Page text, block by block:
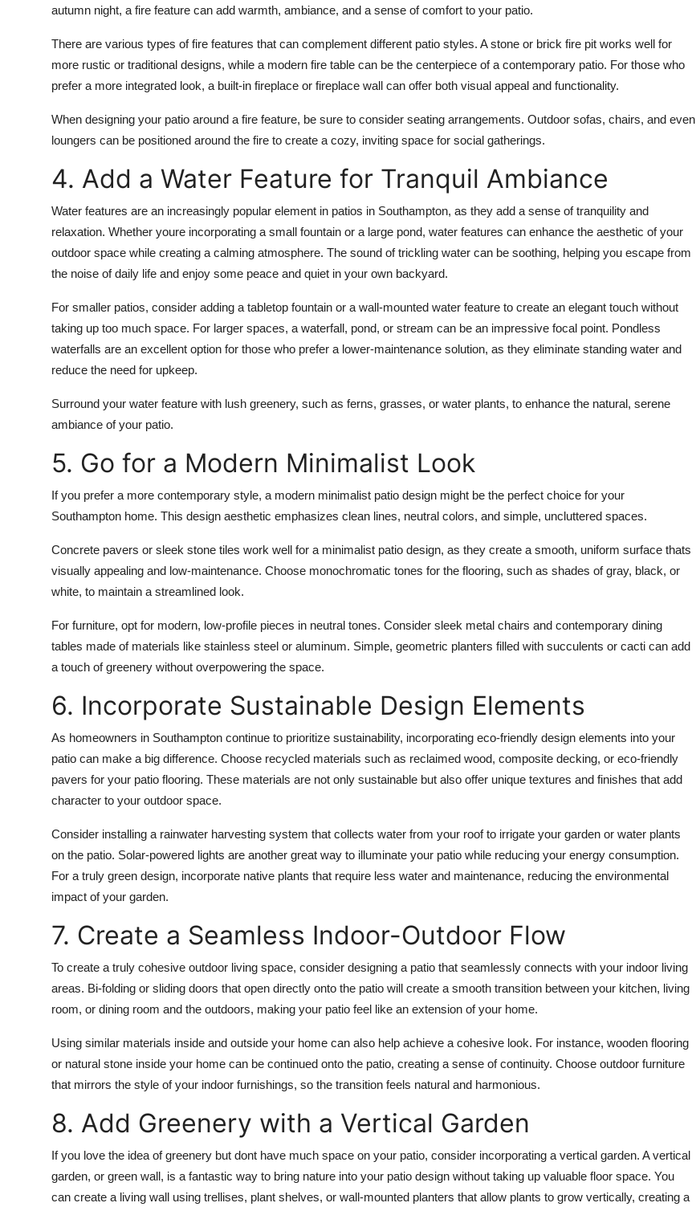
autumn night, a fire feature can add warmth, ambiance, and a sense of comfort to your patio.
There are various types of fire features that can complement different patio styles. Astone or brick fire pit works well for
more rustic or traditional designs, while a modern fire table can be the centerpiece of a contemporary patio. For those who
prefer a more integrated look, a built-in fireplace or fireplace wall can offer both visual appeal and functionality.
When designing your patio around a fire feature, be sure to consider seating arrangements. Outdoor sofas, chairs, and even
loungers can be positioned around the fire to create a cozy, inviting space for social gatherings.
4. Add a Water Feature for Tranquil Ambiance
Water features are an increasingly popular element in patios in Southampton, as they add a sense of tranquility and
relaxation. Whether youre incorporating a small fountain or a large pond, water features can enhance the aesthetic of your
outdoor space while creating a calming atmosphere. The sound of trickling water can be soothing, helping you escape from
the noise of daily life and enjoy some peace and quiet in your own backyard.
For smaller patios, consider adding a tabletop fountain or a wall-mounted water feature to create an elegant touch without
taking up too much space. For larger spaces, a waterfall, pond, or stream can be an impressive focal point. Pondless
waterfalls are an excellent option for those who prefer a lower-maintenance solution, as they eliminate standing water and
reduce the need for upkeep.
Surround your water feature with lush greenery, such as ferns, grasses, or water plants, to enhance the natural, serene
ambiance of your patio.
5. Go for a Modern Minimalist Look
If you prefer a more contemporary style, a modern minimalist patio design might be the perfect choice for your
Southampton home. This design aesthetic emphasizes clean lines, neutral colors, and simple, uncluttered spaces.
Concrete pavers or sleek stone tiles work well for a minimalist patio design, as they create a smooth, uniform surface thats
visually appealing and low-maintenance. Choose monochromatic tones for the flooring, such as shades of gray, black, or
white, to maintain a streamlined look.
For furniture, opt for modern, low-profile pieces in neutral tones. Consider sleek metal chairs and contemporary dining
tables made of materials like stainless steel or aluminum. Simple, geometric planters filled with succulents or cacti can add
a touch of greenery without overpowering the space.
6. Incorporate Sustainable Design Elements
As homeowners in Southampton continue to prioritize sustainability, incorporating eco-friendly design elements into your
patio can make a big difference. Choose recycled materials such as reclaimed wood, composite decking, or eco-friendly
pavers for your patio flooring. These materials are not only sustainable but also offer unique textures and finishes that add
character to your outdoor space.
Consider installing a rainwater harvesting system that collects water from your roof to irrigate your garden or water plants
on the patio. Solar-powered lights are another great way to illuminate your patio while reducing your energy consumption.
For a truly green design, incorporate native plants that require less water and maintenance, reducing the environmental
impact of your garden.
7. Create a Seamless Indoor-Outdoor Flow
To create a truly cohesive outdoor living space, consider designing a patio that seamlessly connects with your indoor living
areas. Bi-folding or sliding doors that open directly onto the patio will create a smooth transition between your kitchen, living
room, or dining room and the outdoors, making your patio feel like an extension of your home.
Using similar materials inside and outside your home can also help achieve a cohesive look. For instance, wooden flooring
or natural stone inside your home can be continued onto the patio, creating a sense of continuity. Choose outdoor furniture
that mirrors the style of your indoor furnishings, so the transition feels natural and harmonious.
8. Add Greenery with a Vertical Garden
If you love the idea of greenery but dont have much space on your patio, consider incorporating a vertical garden. A vertical
garden, or green wall, is a fantastic way to bring nature into your patio design without taking up valuable floor space. You
can create a living wall using trellises, plant shelves, or wall-mounted planters that allow plants to grow vertically, creating a